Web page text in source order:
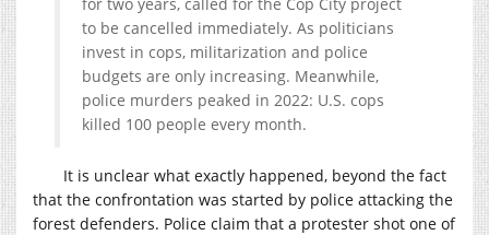
to be cancelled immediately. As politicians
invest in cops, militarization and police
budgets are only increasing. Meanwhile,
police murders peaked in 2022: U.S. cops
killed 100 people every month.
It is unclear what exactly happened, beyond the fact
that the confrontation was started by police attacking the
forest defenders. Police claim that a protester shot one of